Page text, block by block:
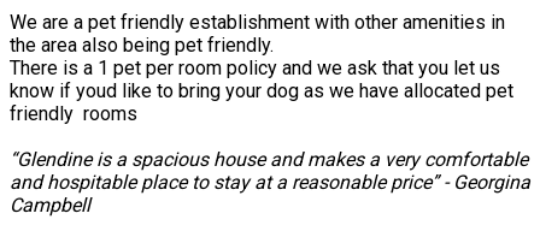
We are a pet friendly establishment with other amenities in
the area also being pet friendly.
There is a 1 pet per room policy and we ask that you let us
know if youd like to bring your dog as we have allocated pet
friendly rooms
“Glendine is a spacious house and makes a very comfortable
and hospitable place to stay at a reasonable price” - Georgina
Campbell